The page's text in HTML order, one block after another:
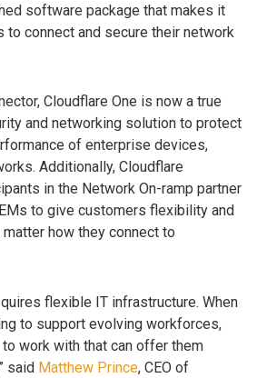
software package that makes it
connect and secure their network
Cloudflare One is now a true
and networking solution to protect
of enterprise devices,
Additionally, Cloudflare
in the Network On-ramp partner
to give customers flexibility and
how they connect to
flexible IT infrastructure. When
to support evolving workforces,
work with that can offer them
said Matthew Prince, CEO of